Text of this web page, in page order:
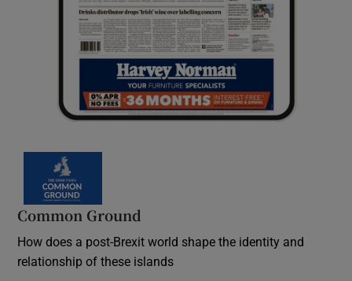
Common Ground
How does a post-Brexit world shape the identity and
relationship of these islands